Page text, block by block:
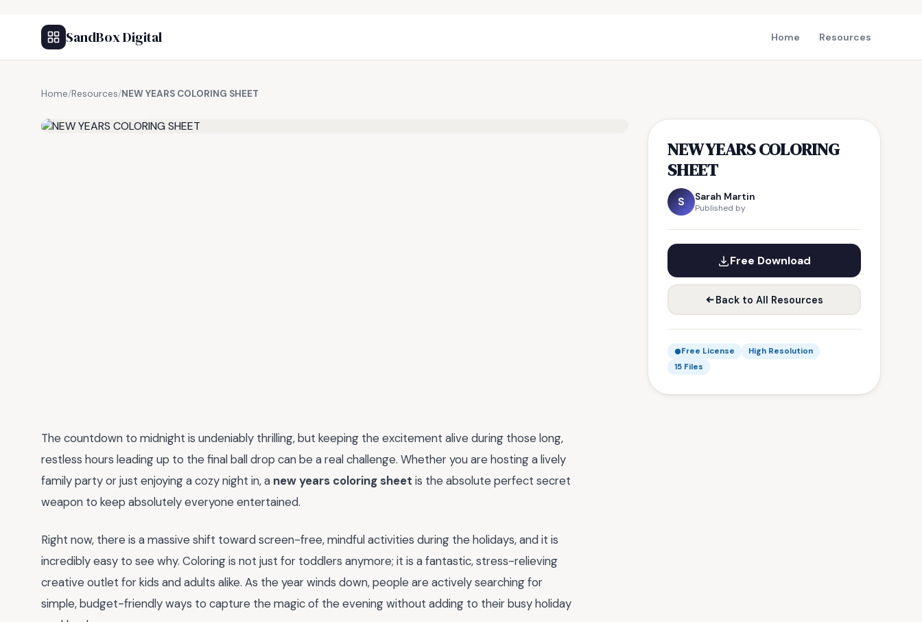
SandBox Digital Home Resources
Home/Resources/NEW YEARS COLORING SHEET
NEW YEARS COLORING
SHEET
S Sarah Martin
Published by
Free Download
Back to All Resources
Free License
High Resolution
15 Files
The countdown to midnight is undeniably thrilling, but keeping the excitement alive during those long,
restless hours leading up to the final ball drop can be a real challenge. Whether you are hosting a lively
family party or just enjoying a cozy night in, a new years coloring sheet is the absolute perfect secret
weapon to keep absolutely everyone entertained.
Right now, there is a massive shift toward screen-free, mindful activities during the holidays, and it is
incredibly easy to see why. Coloring is not just for toddlers anymore; it is a fantastic, stress-relieving
creative outlet for kids and adults alike. As the year winds down, people are actively searching for
simple, budget-friendly ways to capture the magic of the evening without adding to their busy holiday